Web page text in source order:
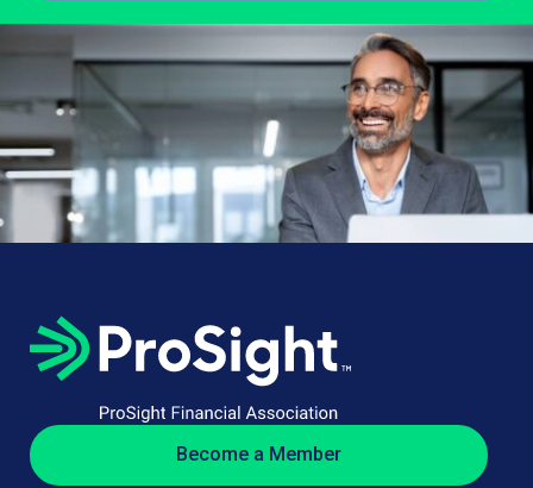
Become a Member